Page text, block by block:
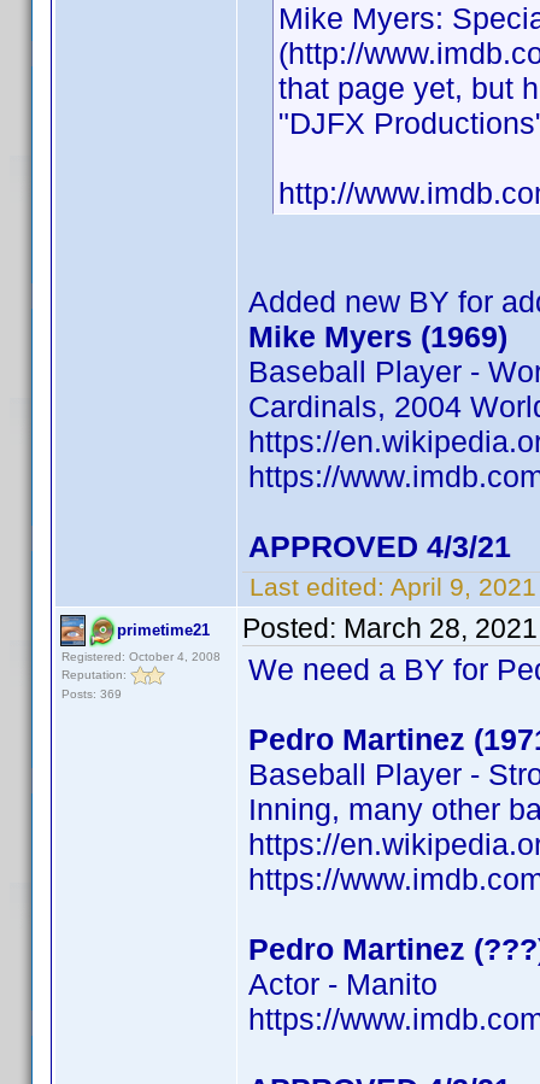
Mike Myers:
(http://
that page yet, but
"DJFX
http://
Added new BY for
Mike Myers (1969)
Baseball Player -
Cardinals, 2004
https://
https://
APPROVED 4/3/21
Last edited: April 9,
primetime21
Registered: October 4, 2008
Reputation:
Posts: 369
Posted: March 28,
We need a BY for
Pedro Martinez
Baseball Player -
Inning, many other
https://
https://
Pedro Martinez
Actor - Manito
https://